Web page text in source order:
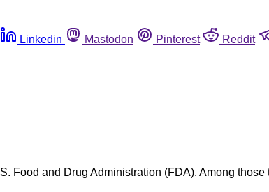
Linkedin Mastodon Pinterest Reddit
Food and Drug Administration (FDA). Among